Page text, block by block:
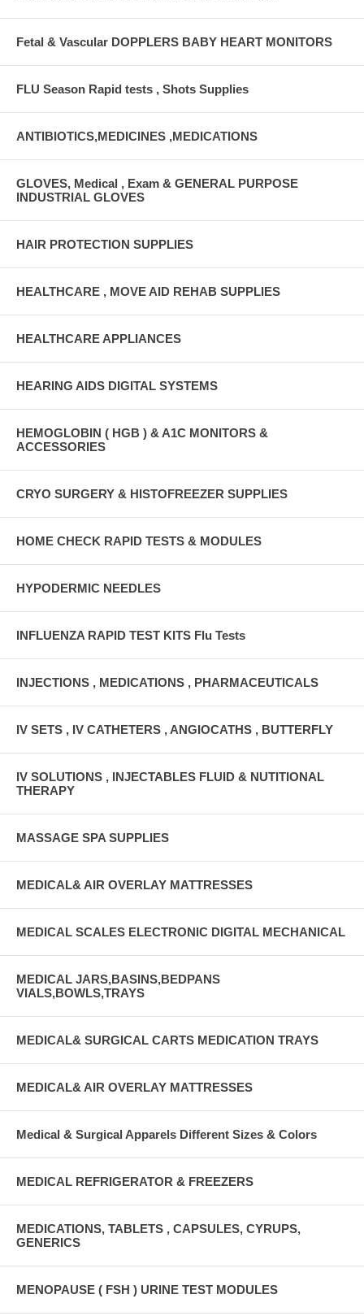
Fetal & Vascular DOPPLERS BABY HEART MONITORS
FLU Season Rapid tests , Shots Supplies
ANTIBIOTICS,MEDICINES ,MEDICATIONS
GLOVES, Medical , Exam & GENERAL PURPOSE
INDUSTRIAL GLOVES
HAIR PROTECTION SUPPLIES
HEALTHCARE , MOVE AID REHAB SUPPLIES
HEALTHCARE APPLIANCES
HEARING AIDS DIGITAL SYSTEMS
HEMOGLOBIN ( HGB ) & A1C MONITORS &
ACCESSORIES
CRYO SURGERY & HISTOFREEZER SUPPLIES
HOME CHECK RAPID TESTS & MODULES
HYPODERMIC NEEDLES
INFLUENZA RAPID TEST KITS Flu Tests
INJECTIONS , MEDICATIONS , PHARMACEUTICALS
IV SETS , IV CATHETERS , ANGIOCATHS , BUTTERFLY
IV SOLUTIONS , INJECTABLES FLUID & NUTITIONAL
THERAPY
MASSAGE SPA SUPPLIES
MEDICAL& AIR OVERLAY MATTRESSES
MEDICAL SCALES ELECTRONIC DIGITAL MECHANICAL
MEDICAL JARS,BASINS,BEDPANS
VIALS,BOWLS,TRAYS
MEDICAL& SURGICAL CARTS MEDICATION TRAYS
MEDICAL& AIR OVERLAY MATTRESSES
Medical & Surgical Apparels Different Sizes & Colors
MEDICAL REFRIGERATOR & FREEZERS
MEDICATIONS, TABLETS , CAPSULES, CYRUPS,
GENERICS
MENOPAUSE ( FSH ) URINE TEST MODULES